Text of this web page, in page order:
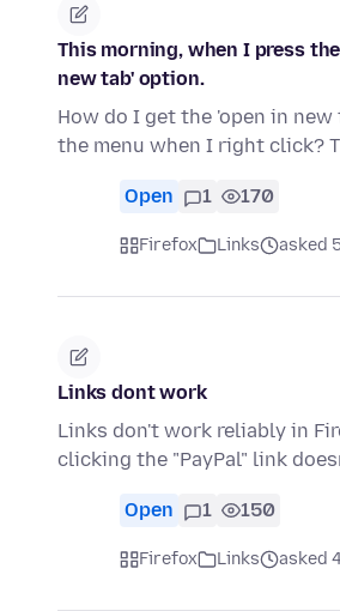
This morning, when I press
new tab' option.
How do I get the 'open in
the menu when I right click?
Open 1 170
Firefox Links asked
Links dont work
Links don't work reliably in
clicking the "PayPal" link
Open 1 150
Firefox Links asked